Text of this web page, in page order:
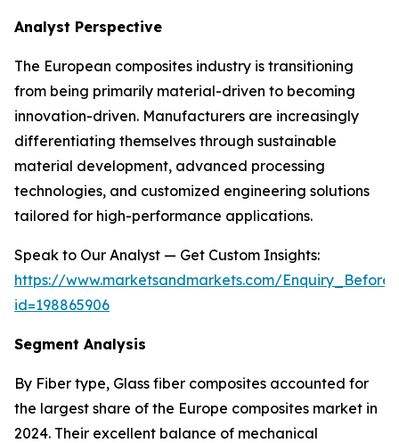
Analyst Perspective
The European composites industry is transitioning
from being primarily material-driven to becoming
innovation-driven. Manufacturers are increasingly
differentiating themselves through sustainable
material development, advanced processing
technologies, and customized engineering solutions
tailored for high-performance applications.
Speak to Our Analyst — Get Custom Insights:
https://www.marketsandmarkets.com/
id=198865906
Segment Analysis
By Fiber type, Glass fiber composites accounted for
the largest share of the Europe composites market in
2024. Their excellent balance of mechanical